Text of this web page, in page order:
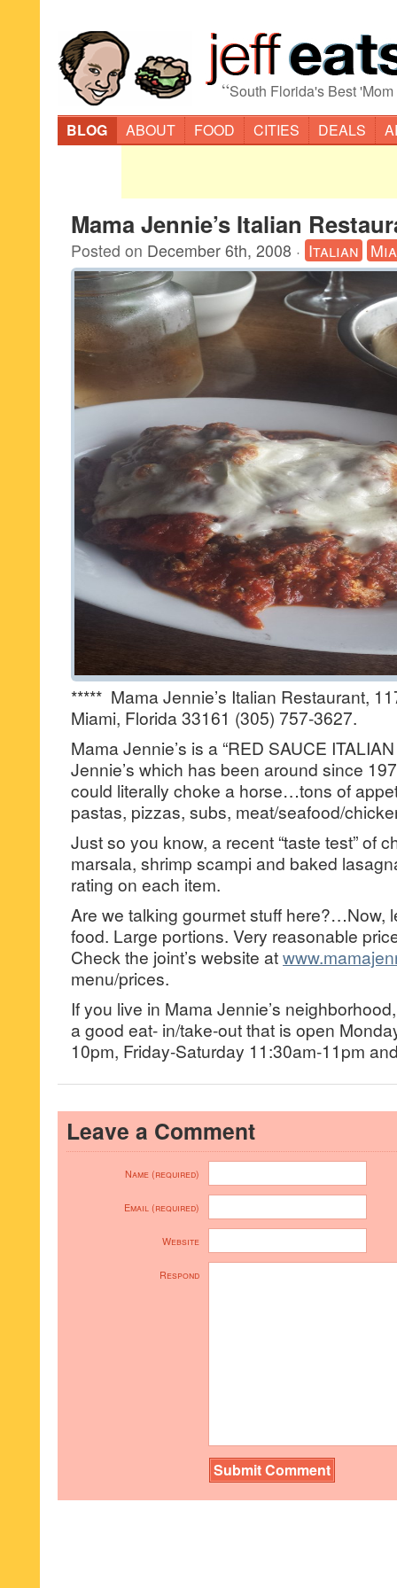
“South Florida's Best
BLOG
ABOUT FOOD CITIES DEALS
Mama Jennie’s Italian
Posted on December 6th, 2008 · Italian
***** Mama Jennie’s Italian Restaurant,
Miami, Florida 33161 (305) 757-3627.
Mama Jennie’s is a “RED SAUCE
Jennie’s which has been around since
could literally choke a horse…tons of
pastas, pizzas, subs, meat/seafood/
Just so you know, a recent “taste test” of
marsala, shrimp scampi and baked
rating on each item.
Are we talking gourmet stuff here?…Now,
food. Large portions. Very reasonable
Check the joint’s website at
menu/prices.
If you live in Mama Jennie’s
a good eat- in/take-out that is open
10pm, Friday-Saturday 11:30am-11pm
Leave a Comment
Name (required)
Email (required)
Website
Respond